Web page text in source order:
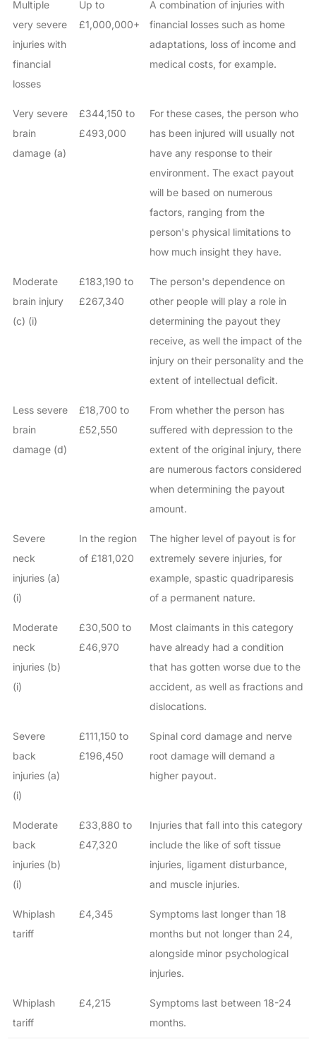
Multiple
very severe
injuries with
financial
losses
Up to
£1,000,000+
A combination of injuries with
financial losses such as home
adaptations, loss of income and
medical costs, for example.
Very severe
brain
damage (a)
£344,150 to
£493,000
For these cases, the person who
has been injured will usually not
have any response to their
environment. The exact payout
will be based on numerous
factors, ranging from the
person's physical limitations to
how much insight they have.
Moderate
brain injury
(c) (i)
£183,190 to
£267,340
The person's dependence on
other people will play a role in
determining the payout they
receive, as well the impact of the
injury on their personality and the
extent of intellectual deficit.
Less severe
brain
damage (d)
£18,700 to
£52,550
From whether the person has
suffered with depression to the
extent of the original injury, there
are numerous factors considered
when determining the payout
amount.
Severe
neck
injuries (a)
(i)
In the region
of £181,020
The higher level of payout is for
extremely severe injuries, for
example, spastic quadriparesis
of a permanent nature.
Moderate
neck
injuries (b)
(i)
£30,500 to
£46,970
Most claimants in this category
have already had a condition
that has gotten worse due to the
accident, as well as fractions and
dislocations.
Severe
back
injuries (a)
(i)
£111,150 to
£196,450
Spinal cord damage and nerve
root damage will demand a
higher payout.
Moderate
back
injuries (b)
(i)
£33,880 to
£47,320
Injuries that fall into this category
include the like of soft tissue
injuries, ligament disturbance,
and muscle injuries.
Whiplash
tariff
£4,345
Symptoms last longer than 18
months but not longer than 24,
alongside minor psychological
injuries.
Whiplash
tariff
£4,215
Symptoms last between 18-24
months.